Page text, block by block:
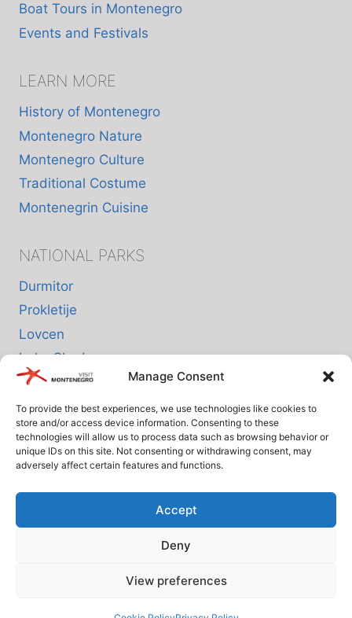
Manage Consent
To provide the best experiences, we use technologies like cookies to
store and/or access device information. Consenting to these
technologies will allow us to process data such as browsing behavior or
unique IDs on this site. Not consenting or withdrawing consent, may
adversely affect certain features and functions.
Accept
Deny
View preferences
Boat Tours in Montenegro
Events and Festivals
LEARN MORE
History of Montenegro
Montenegro Nature
Montenegro Culture
Traditional Costume
Montenegrin Cuisine
NATIONAL PARKS
Durmitor
Prokletije
Lovcen
Lake Skadar
Biogradska Gora
INFO
Cookie Policy (EU)